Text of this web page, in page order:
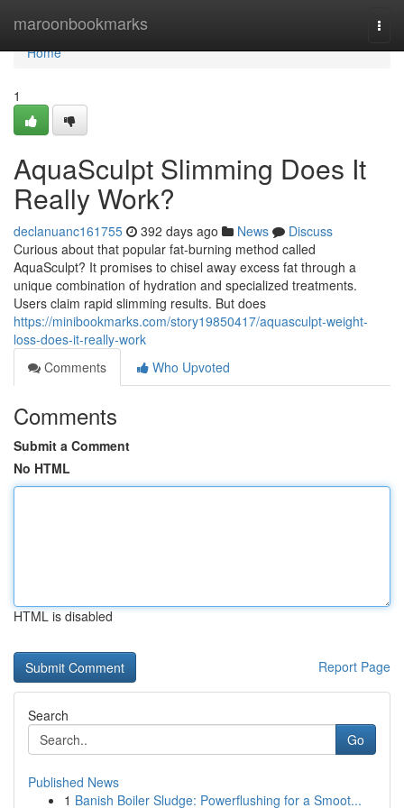
maroonbookmarks
Home
Home
1
AquaSculpt Slimming Does It
Really Work?
declanuanc161755 392 days ago News
Discuss
Curious about that popular fat-burning method called
AquaSculpt? It promises to chisel away excess fat through a
unique combination of hydration and specialized treatments.
Users claim rapid slimming results. But does
https://minibookmarks.com/story19850417/aquasculpt-weight-
loss-does-it-really-work
Comments
Who Upvoted
Comments
Submit a Comment
No HTML
HTML is disabled
Report Page
Search
Go
Published News
1 Banish Boiler Sludge: Powerflushing for a Smoot...